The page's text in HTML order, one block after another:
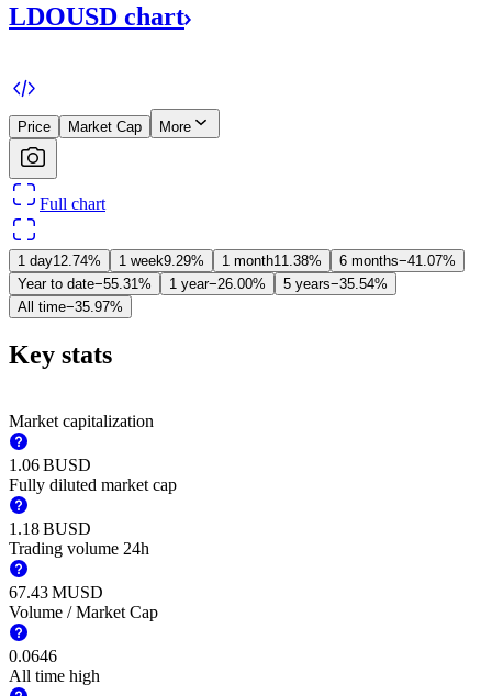
LDOUSD chart
Price Market Cap More
Full chart
1 day12.74% 1 week9.29% 1 month11.38% 6 months−41.07%
Year to date−55.31% 1 year−26.00% 5 years−35.54%
All time−35.97%
Key stats
Market capitalization
‪1.06 B‬USD
Fully diluted market cap
‪1.18 B‬USD
Trading volume 24h
‪67.43 M‬USD
Volume / Market Cap
0.0646
All time high